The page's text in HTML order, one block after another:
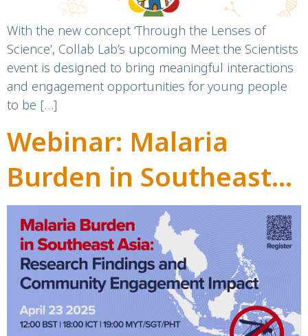
With the new concept ‘Through the Lenses of
Science’, Collab Lab’s upcoming Meet the Scientists
event is designed to bring meaningful interactions
and engagement opportunities for young people
to be […]
Webinar: Malaria
Burden in Southeast
Asia: Research
Findings and
Community
Engagement Impact